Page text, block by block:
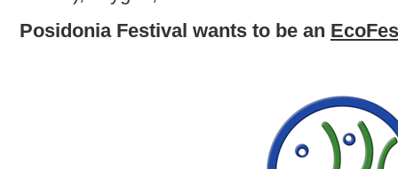
Posidonia Festival wants to be an